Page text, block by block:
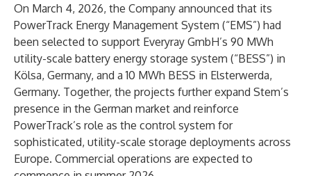
On March 4, 2026, the Company announced that its
PowerTrack Energy Management System (“EMS”) had
been selected to support Everyray GmbH’s 90 MWh
utility-scale battery energy storage system (“BESS”) in
Kölsa, Germany, and a 10 MWh BESS in Elsterwerda,
Germany. Together, the projects further expand Stem’s
presence in the German market and reinforce
PowerTrack’s role as the control system for
sophisticated, utility-scale storage deployments across
Europe. Commercial operations are expected to